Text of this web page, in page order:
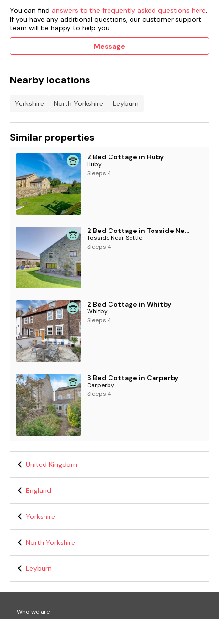
You can find answers to the frequently asked questions here.
If you have any additional questions, our customer support
team will be happy to help you.
Message
Nearby locations
Yorkshire North Yorkshire Leyburn
Similar properties
2 Bed Cottage in Huby
Huby
Sleeps 4
2 Bed Cottage in Tosside Near Settle
Tosside Near Settle
Sleeps 4
2 Bed Cottage in Whitby
Whitby
Sleeps 4
3 Bed Cottage in Carperby
Carperby
Sleeps 4
United Kingdom
England
Yorkshire
North Yorkshire
Leyburn
Who we are